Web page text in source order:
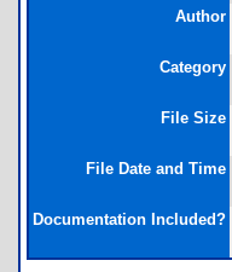
Author
Category
File Size
File Date and Time
Documentation Included?